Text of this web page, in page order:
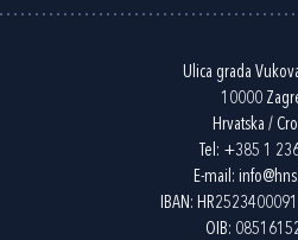
Ulica grada
10000
Hrvatska /
Tel: +385 1
E-mail:
IBAN:
OIB: